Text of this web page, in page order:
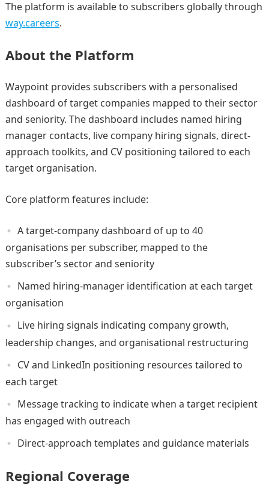
The platform is available to subscribers globally through
way.careers.
About the Platform
Waypoint provides subscribers with a personalised
dashboard of target companies mapped to their sector
and seniority. The dashboard includes named hiring
manager contacts, live company hiring signals, direct-
approach toolkits, and CV positioning tailored to each
target organisation.
Core platform features include:
A target-company dashboard of up to 40
organisations per subscriber, mapped to the
subscriber’s sector and seniority
Named hiring-manager identification at each target
organisation
Live hiring signals indicating company growth,
leadership changes, and organisational restructuring
CV and LinkedIn positioning resources tailored to
each target
Message tracking to indicate when a target recipient
has engaged with outreach
Direct-approach templates and guidance materials
Regional Coverage